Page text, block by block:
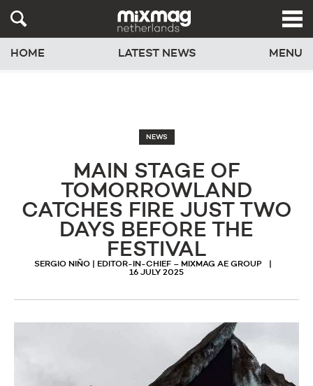
HOME LATEST NEWS MENU
NEWS
MAIN STAGE OF
TOMORROWLAND
CATCHES FIRE JUST TWO
DAYS BEFORE THE
FESTIVAL
SERGIO NIÑO | EDITOR-IN-CHIEF – MIXMAG AE GROUP
16 JULY 2025